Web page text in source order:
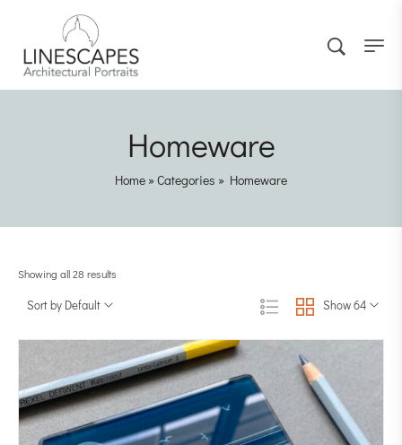
Homeware
Home »Categories » Homeware
Showing all 28 results
Show 64
Sort by Default